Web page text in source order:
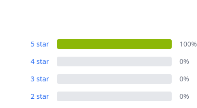
5 star
100%
4 star
0%
3 star
0%
2 star
0%